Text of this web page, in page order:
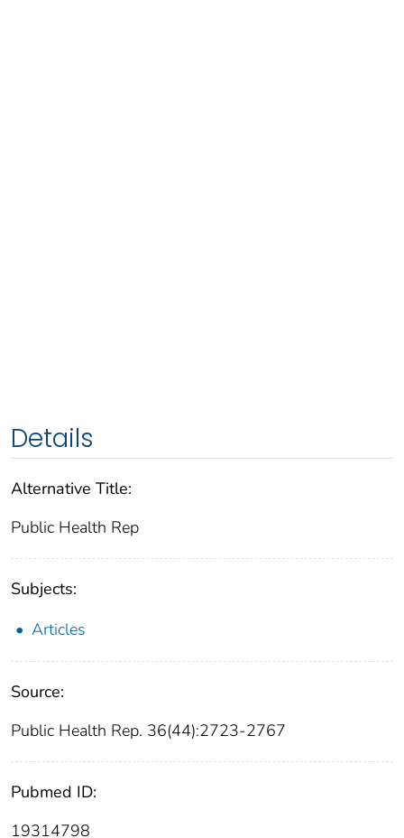
Details
Alternative Title:
Public Health Rep
Subjects:
Articles
Source:
Public Health Rep. 36(44):2723-2767
Pubmed ID:
19314798